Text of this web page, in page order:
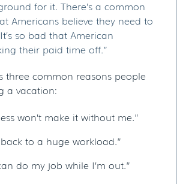
for it. There’s a common
Americans believe they need to
so bad that American
their paid time off.”
three common reasons people
a vacation:
won’t make it without me.”
back to a huge workload.”
do my job while I’m out.”